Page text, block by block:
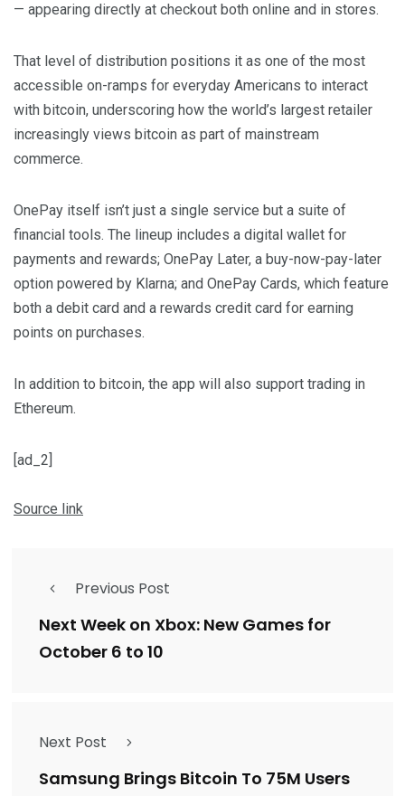
— appearing directly at checkout both online and in stores.
That level of distribution positions it as one of the most
accessible on-ramps for everyday Americans to interact
with bitcoin, underscoring how the world’s largest retailer
increasingly views bitcoin as part of mainstream
commerce.
OnePay itself isn’t just a single service but a suite of
financial tools. The lineup includes a digital wallet for
payments and rewards; OnePay Later, a buy-now-pay-later
option powered by Klarna; and OnePay Cards, which feature
both a debit card and a rewards credit card for earning
points on purchases.
In addition to bitcoin, the app will also support trading in
Ethereum.
[ad_2]
Source link
Previous Post
Next Week on Xbox: New Games for
October 6 to 10
Next Post
Samsung Brings Bitcoin To 75M Users